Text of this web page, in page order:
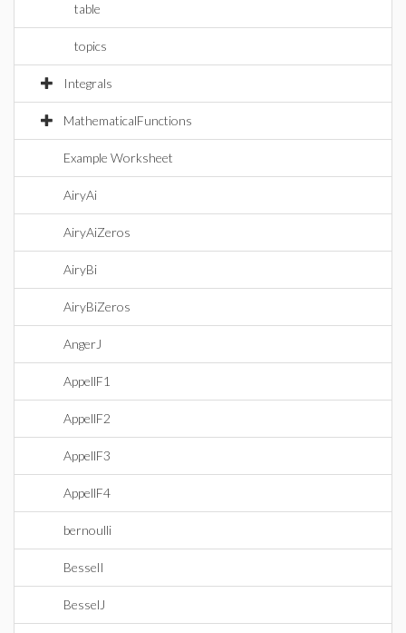
table
topics
Integrals
MathematicalFunctions
Example Worksheet
AiryAi
AiryAiZeros
AiryBi
AiryBiZeros
AngerJ
AppellF1
AppellF2
AppellF3
AppellF4
bernoulli
BesselI
BesselJ